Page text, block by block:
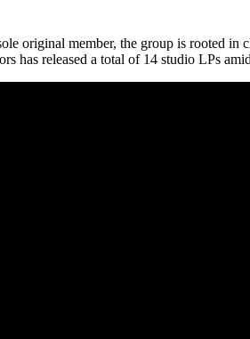
original member, the group is rooted in
has released a total of 14 studio LPs